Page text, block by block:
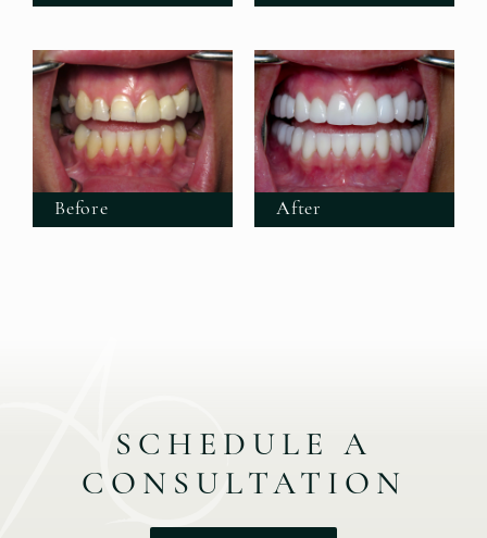
SCHEDULE A
CONSULTATION